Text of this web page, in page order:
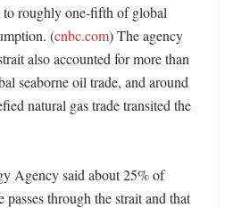
roughly one-fifth of global
(cnbc.com) The agency
also accounted for more than
seaborne oil trade, and around
natural gas trade transited the
Agency said about 25% of
through the strait and that